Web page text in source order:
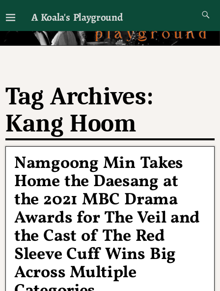
A Koala's Playground
I'll talk about dramas if I want to
Tag Archives:
Kang Hoom
Namgoong Min Takes
Home the Daesang at
the 2021 MBC Drama
Awards for The Veil and
the Cast of The Red
Sleeve Cuff Wins Big
Across Multiple